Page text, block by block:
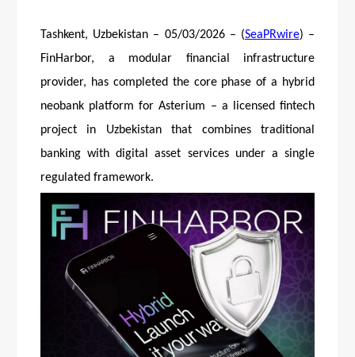
Tashkent, Uzbekistan – 05/03/2026 – (SeaPRwire) –
FinHarbor, a modular financial infrastructure
provider, has completed the core phase of a hybrid
neobank platform for Asterium – a licensed fintech
project in Uzbekistan that combines traditional
banking with digital asset services under a single
regulated framework.